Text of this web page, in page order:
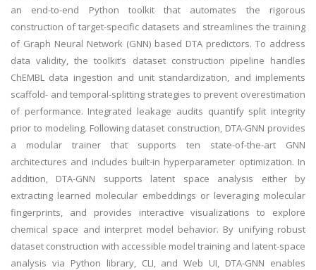
an end-to-end Python toolkit that automates the rigorous
construction of target-specific datasets and streamlines the training
of Graph Neural Network (GNN) based DTA predictors. To address
data validity, the toolkit’s dataset construction pipeline handles
ChEMBL data ingestion and unit standardization, and implements
scaffold- and temporal-splitting strategies to prevent overestimation
of performance. Integrated leakage audits quantify split integrity
prior to modeling. Following dataset construction, DTA-GNN provides
a modular trainer that supports ten state-of-the-art GNN
architectures and includes built-in hyperparameter optimization. In
addition, DTA-GNN supports latent space analysis either by
extracting learned molecular embeddings or leveraging molecular
fingerprints, and provides interactive visualizations to explore
chemical space and interpret model behavior. By unifying robust
dataset construction with accessible model training and latent-space
analysis via Python library, CLI, and Web UI, DTA-GNN enables